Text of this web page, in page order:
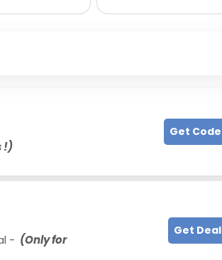
!)
Get Code
- (Only for
Get Deal